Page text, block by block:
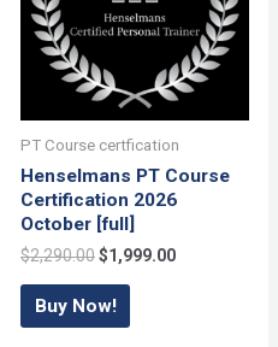
PT Course certfication
Henselmans PT Course
Certification 2026
October [full]
$2,290.00Original
was:
$1,999.00Current
Buy Now!